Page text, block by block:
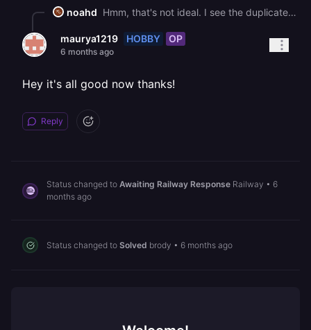
noahd Hmm, that's not ideal. I see the duplicate subscription. I went ahead and refunded the duplicate, and you should be good to go! Can you let me know how it looks?
maurya1219 HOBBY OP
6 months ago
Hey it's all good now thanks!
Reply
Status changed to Awaiting Railway Response Railway • 6
months ago
Status changed to Solved brody • 6 months ago